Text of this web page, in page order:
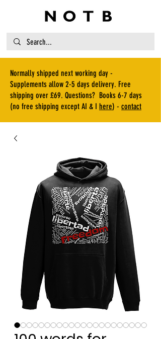
Normally shipped next working day -
Supplements allow 2-5 days delivery. Free
shipping over £69. Questions? Books 6-7 days
(no free shipping except AI & I here) - contact